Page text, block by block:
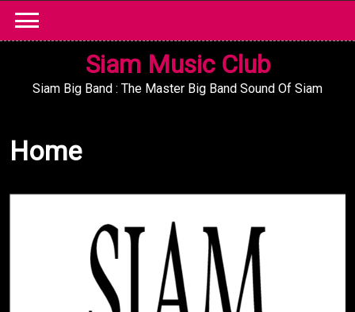
content
Siam Music Club
Siam Big Band : The Master Big Band Sound Of Siam
Home